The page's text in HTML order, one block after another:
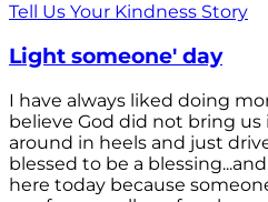
Tell Us Your Kindness Story
Light someone' day
I have always liked doing
believe God did not bring
around in heels and just
blessed to be a
here today because